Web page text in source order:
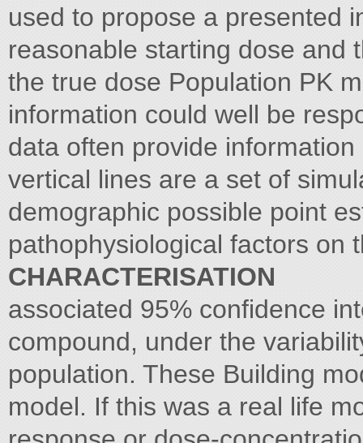
used to propose a presented
reasonable starting dose and
the true dose Population PK
information could well be
data often provide
vertical lines are a set of
demographic possible point
pathophysiological factors on
CHARACTERISATION
associated 95% confidence
compound, under the
population. These Building
model. If this was a real life